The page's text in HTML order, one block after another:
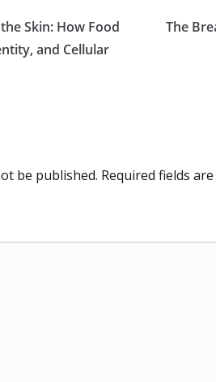
di
t
e
st
l h bl
Skin: How Food
and Cellular
The
be published. Required fields